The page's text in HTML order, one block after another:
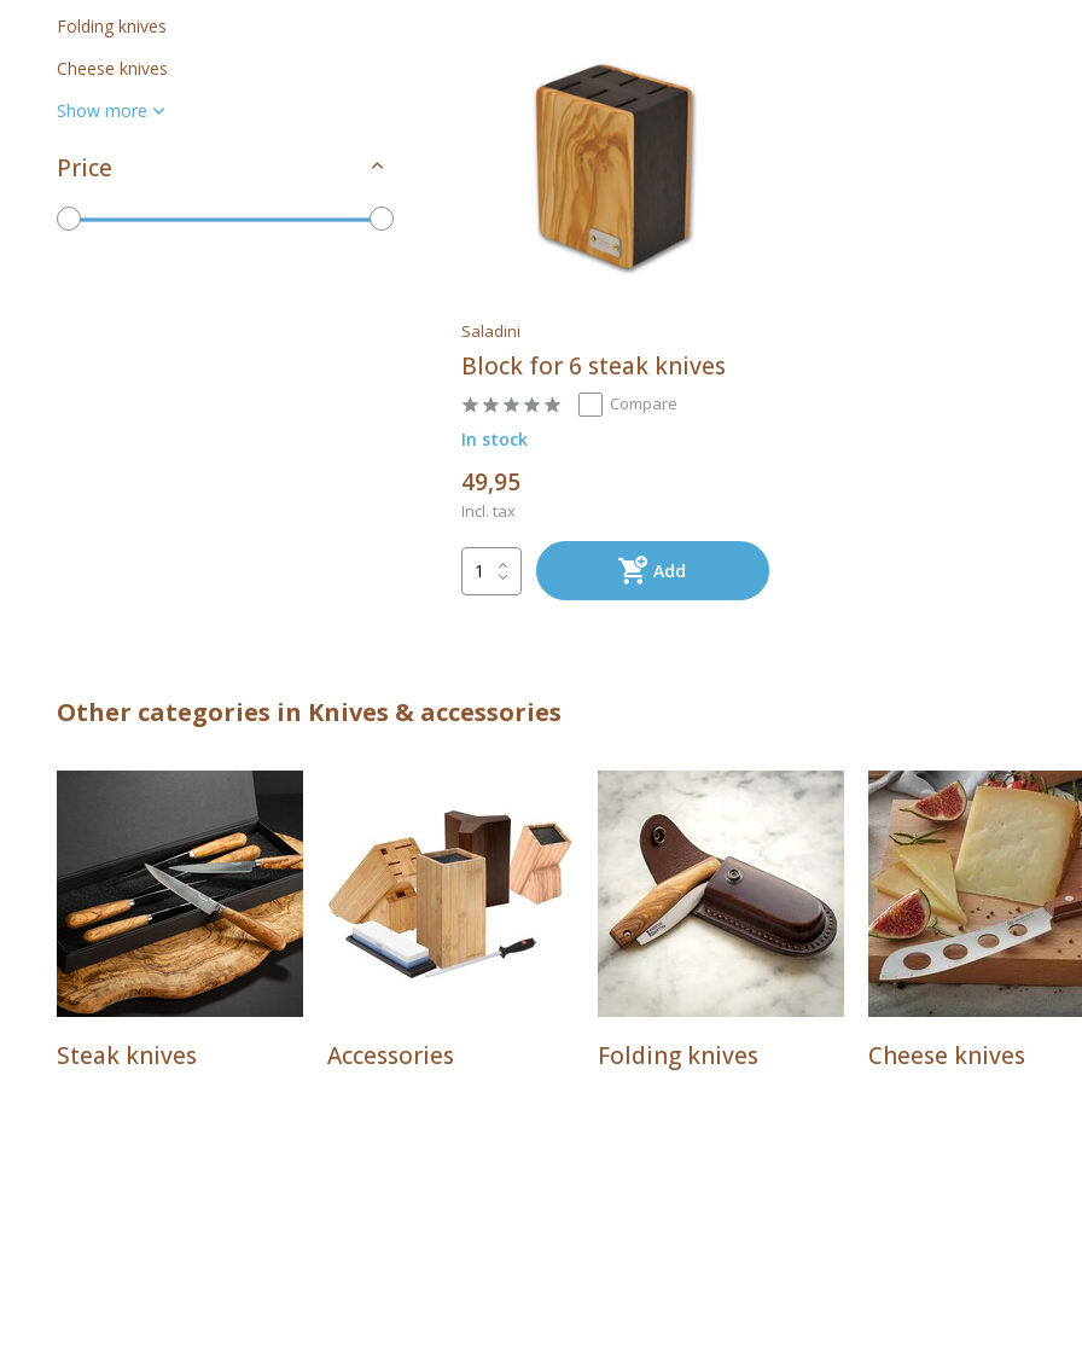
Folding knives
Cheese knives
Show more
Price
Saladini
Block for 6 steak knives
Compare
In stock
49,95
Incl. tax
Add
Other categories in Knives & accessories
Steak knives Accessories Folding knives Cheese knives